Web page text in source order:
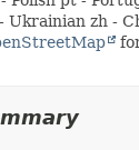
Ukrainian zh -